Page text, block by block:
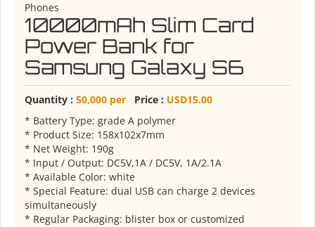
Phones
10000mAh Slim Card
Power Bank for
Samsung Galaxy S6
Quantity : 50,000 per Price : USD15.00
* Battery Type: grade A polymer
* Product Size: 158x102x7mm
* Net Weight: 190g
* Input / Output: DC5V,1A / DC5V, 1A/2.1A
* Available Color: white
* Special Feature: dual USB can charge 2 devices
simultaneously
* Regular Packaging: blister box or customized